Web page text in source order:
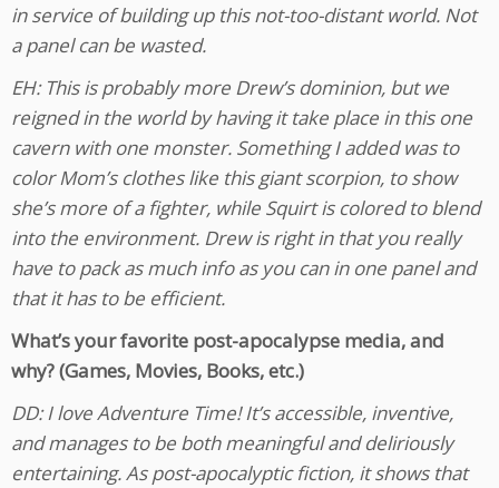
in service of building up this not-too-distant world. Not
a panel can be wasted.
EH: This is probably more Drew’s dominion, but we
reigned in the world by having it take place in this one
cavern with one monster. Something I added was to
color Mom’s clothes like this giant scorpion, to show
she’s more of a fighter, while Squirt is colored to blend
into the environment. Drew is right in that you really
have to pack as much info as you can in one panel and
that it has to be efficient.
What’s your favorite post-apocalypse media, and
why? (Games, Movies, Books, etc.)
DD: I love Adventure Time! It’s accessible, inventive,
and manages to be both meaningful and deliriously
entertaining. As post-apocalyptic fiction, it shows that